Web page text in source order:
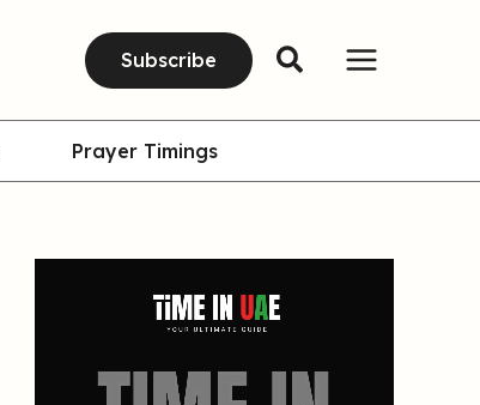
Subscribe
Prayer Timings